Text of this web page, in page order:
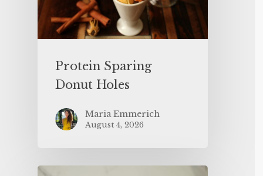
Protein Sparing
Donut Holes
Maria Emmerich
August 4, 2026